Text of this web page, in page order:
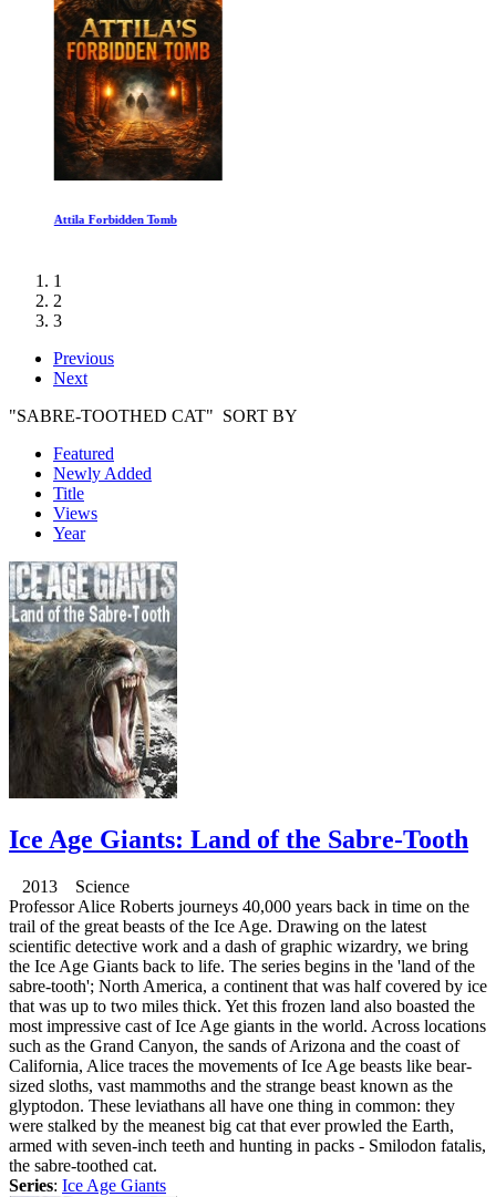
Attila Forbidden Tomb
1
2
3
Previous
Next
"SABRE-TOOTHED CAT" SORT BY
Featured
Newly Added
Title
Views
Year
Ice Age Giants: Land of the Sabre-Tooth
2013 Science
Professor Alice Roberts journeys 40,000 years back in time on the
trail of the great beasts of the Ice Age. Drawing on the latest
scientific detective work and a dash of graphic wizardry, we bring
the Ice Age Giants back to life. The series begins in the 'land of the
sabre-tooth'; North America, a continent that was half covered by ice
that was up to two miles thick. Yet this frozen land also boasted the
most impressive cast of Ice Age giants in the world. Across locations
such as the Grand Canyon, the sands of Arizona and the coast of
California, Alice traces the movements of Ice Age beasts like bear-
sized sloths, vast mammoths and the strange beast known as the
glyptodon. These leviathans all have one thing in common: they
were stalked by the meanest big cat that ever prowled the Earth,
armed with seven-inch teeth and hunting in packs - Smilodon fatalis,
the sabre-toothed cat.
Series: Ice Age Giants